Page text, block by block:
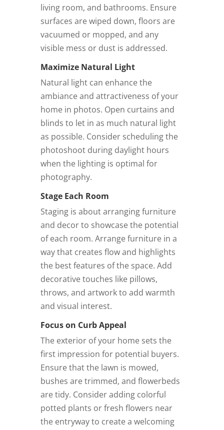
living room, and bathrooms. Ensure
surfaces are wiped down, floors are
vacuumed or mopped, and any
visible mess or dust is addressed.
Maximize Natural Light
Natural light can enhance the
ambiance and attractiveness of your
home in photos. Open curtains and
blinds to let in as much natural light
as possible. Consider scheduling the
photoshoot during daylight hours
when the lighting is optimal for
photography.
Stage Each Room
Staging is about arranging furniture
and decor to showcase the potential
of each room. Arrange furniture in a
way that creates flow and highlights
the best features of the space. Add
decorative touches like pillows,
throws, and artwork to add warmth
and visual interest.
Focus on Curb Appeal
The exterior of your home sets the
first impression for potential buyers.
Ensure that the lawn is mowed,
bushes are trimmed, and flowerbeds
are tidy. Consider adding colorful
potted plants or fresh flowers near
the entryway to create a welcoming